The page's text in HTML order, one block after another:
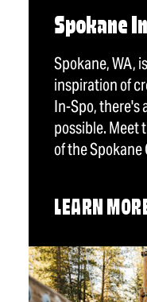
Spokane
Spokane, WA,
inspiration of
In-Spo, there's
possible. Meet
of the Spokane
LEARN